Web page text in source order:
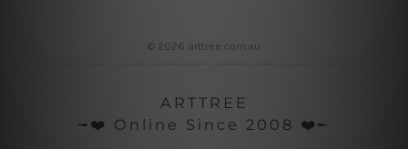
© 2026 arttree.com.au
ARTTREE
╼❤️ Online Since 2008 ❤️╾